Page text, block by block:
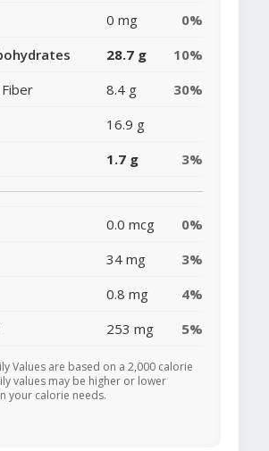
0 mg
0%
28.7 g
10%
8.4 g
30%
16.9 g
1.7 g 3%
0.0 mcg
0%
34 mg
3%
0.8 mg
4%
253 mg 5%
Values are based on a 2,000 calorie
values may be higher or lower
your calorie needs.